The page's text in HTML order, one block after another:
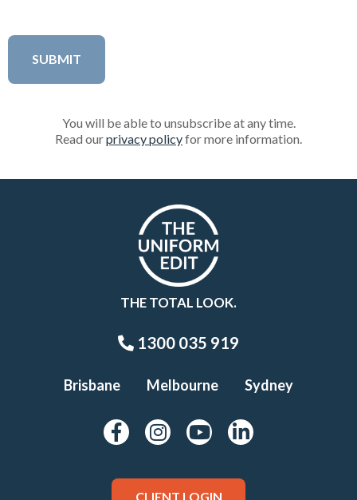
You will be able to unsubscribe at any time.
Read ourprivacy policyfor more information.
THE TOTAL LOOK.
1300 035 919
Brisbane Melbourne Sydney
CLIENT LOGIN